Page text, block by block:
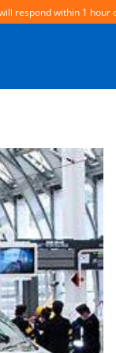
respond within 1 hour